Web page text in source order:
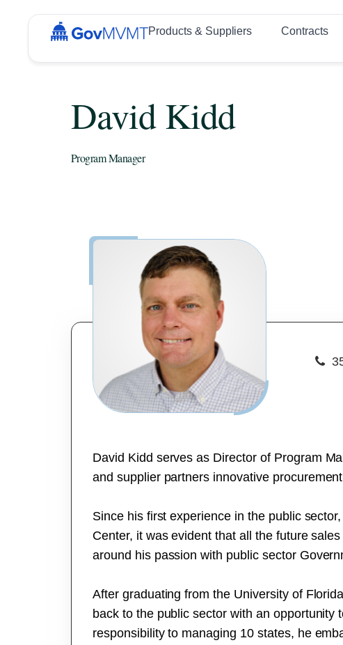
Products & Suppliers Contracts
David Kidd
Program Manager
David Kidd serves as Director of Program
and supplier partners innovative
Since his first experience in the public
Center, it was evident that all the future
around his passion with public sector
After graduating from the University of
back to the public sector with an
responsibility to managing 10 states, he